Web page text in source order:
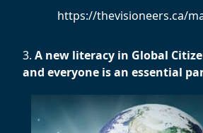
https://thevisioneers.ca/
3. A new literacy in Global
and everyone is an essential